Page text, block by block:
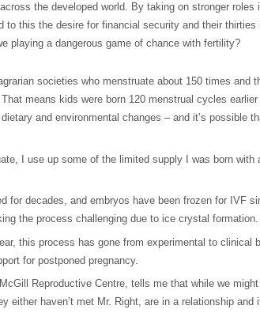
the developed world. By taking on stronger roles
this the desire for financial security and their thirties
playing a dangerous game of chance with fertility?
societies who menstruate about 150 times and
means kids were born 120 menstrual cycles
and environmental changes – and it’s possible
I use up some of the limited supply I was born with
for decades, and embryos have been frozen for IVF
the process challenging due to ice crystal formation.
this process has gone from experimental to clinical
for postponed pregnancy.
Reproductive Centre, tells me that while we
either haven’t met Mr. Right, are in a relationship and